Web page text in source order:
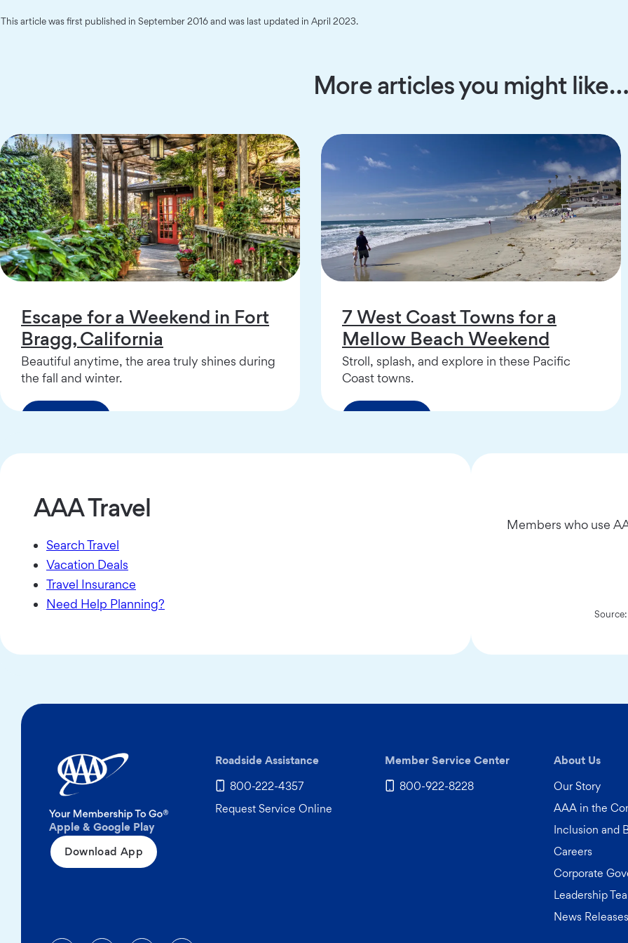
This article was first published in September 2016 and was last updated in April 2023.
More articles you might like…
Escape for a Weekend in Fort
Bragg, California
Beautiful anytime, the area truly shines during
the fall and winter.
7 West Coast Towns for a
Mellow Beach Weekend
Stroll, splash, and explore in these Pacific
Coast towns.
AAA Travel
Search Travel
Vacation Deals
Travel Insurance
Need Help Planning?
Members who use
Apple & Google Play
Download App
Roadside Assistance
800-222-4357
Request Service Online
Member Service Center
800-922-8228
About Us
Our Story
AAA in the
Inclusion and
Careers
Corporate
Leadership
News